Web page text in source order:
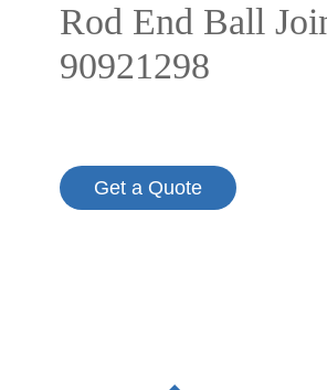
Rod End Ball
90921298
Get a Quote